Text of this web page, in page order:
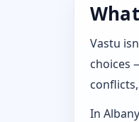
Vastu
choices
In